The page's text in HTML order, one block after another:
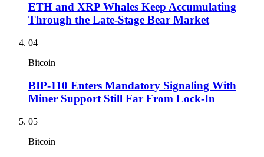
ETH and XRP Whales Keep Accumulating
Through the Late-Stage Bear Market
04
Bitcoin
BIP-110 Enters Mandatory Signaling With
Miner Support Still Far From Lock-In
05
Bitcoin